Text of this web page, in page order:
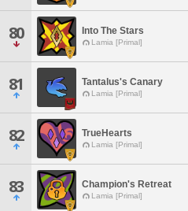
80 Into The Stars
Lamia [Primal]
81 Tantalus's Canary
Lamia [Primal]
82 TrueHearts
Lamia [Primal]
83 Champion's Retreat
Lamia [Primal]